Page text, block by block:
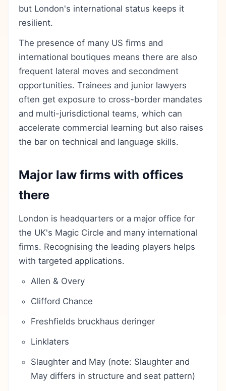
but London's international status keeps it
resilient.
The presence of many US firms and
international boutiques means there are also
frequent lateral moves and secondment
opportunities. Trainees and junior lawyers
often get exposure to cross-border mandates
and multi-jurisdictional teams, which can
accelerate commercial learning but also raises
the bar on technical and language skills.
Major law firms with offices
there
London is headquarters or a major office for
the UK's Magic Circle and many international
firms. Recognising the leading players helps
with targeted applications.
Allen & Overy
Clifford Chance
Freshfields bruckhaus deringer
Linklaters
Slaughter and May (note: Slaughter and
May differs in structure and seat pattern)